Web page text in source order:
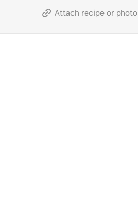
Attach recipe or photo